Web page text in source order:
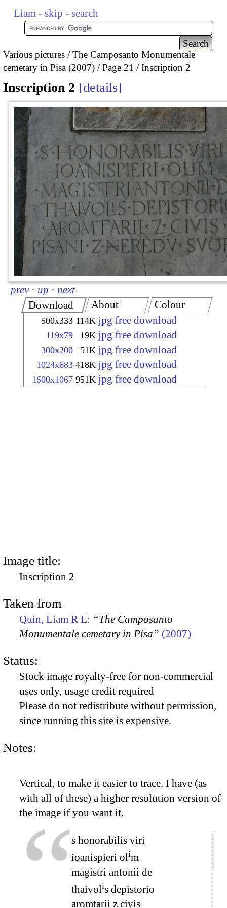
Liam - skip - search
Various pictures
The Camposanto Monumentale
cemetary in Pisa (2007)
Page 21 Inscription 2
Inscription 2 details
prev · up · next
Download
500x333 114K jpg free download
119x79 19K jpg free download
300x200 51K jpg free download
1024x683 418K jpg free download
1600x1067 951K jpg free download
About Colour
Image title:
Inscription 2
Taken from
Quin, Liam R E: “The Camposanto
Monumentale cemetary in Pisa” (2007)
Status:
Stock image royalty-free for non-commercial
uses only, usage credit required
Please do not redistribute without permission,
since running this site is expensive.
Notes:
Vertical, to make it easier to trace. I have (as
with all of these) a higher resolution version of
the image if you want it.
s honorabilis viri
ioanispieri olim
magistri antonii de
thaivolis depistorio
aromtarii z civis